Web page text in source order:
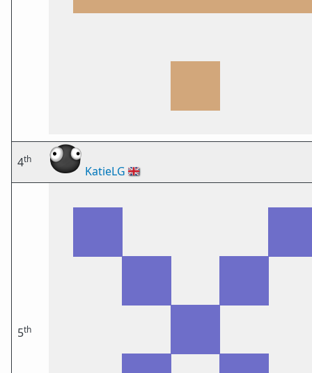
4th
KatieLG 🇬🇧
5th